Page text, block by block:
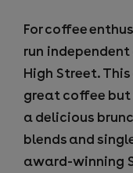
For coffee
run
High Street.
great coffee
a delicious
blends and
award-winning